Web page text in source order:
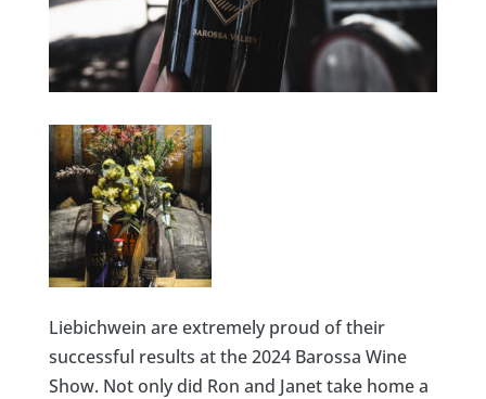
Liebichwein are extremely proud of their
successful results at the 2024 Barossa Wine
Show. Not only did Ron and Janet take home a